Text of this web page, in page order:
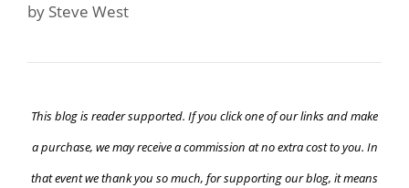
by Steve West
This blog is reader supported. If you click one of our links and make
a purchase, we may receive a commission at no extra cost to you. In
that event we thank you so much, for supporting our blog, it means